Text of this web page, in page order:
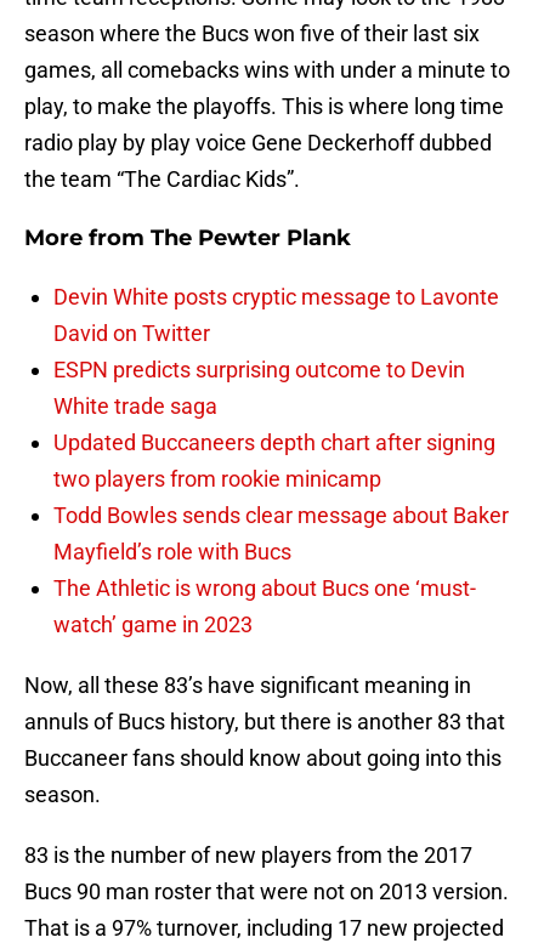
season where the Bucs won five of their last six
games, all comebacks wins with under a minute to
play, to make the playoffs. This is where long time
radio play by play voice Gene Deckerhoff dubbed
the team “The Cardiac Kids”.
More from The Pewter Plank
Devin White posts cryptic message to Lavonte
David on Twitter
ESPN predicts surprising outcome to Devin
White trade saga
Updated Buccaneers depth chart after signing
two players from rookie minicamp
Todd Bowles sends clear message about Baker
Mayfield’s role with Bucs
The Athletic is wrong about Bucs one ‘must-
watch’ game in 2023
Now, all these 83’s have significant meaning in
annuls of Bucs history, but there is another 83 that
Buccaneer fans should know about going into this
season.
83 is the number of new players from the 2017
Bucs 90 man roster that were not on 2013 version.
That is a 97% turnover, including 17 new projected